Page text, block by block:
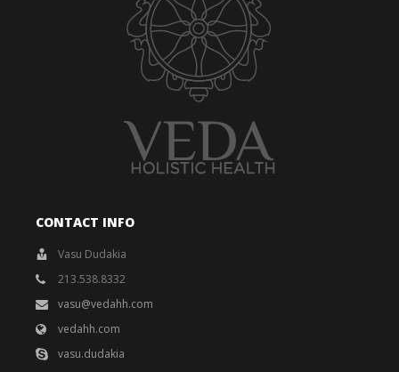
CONTACT INFO
Vasu Dudakia
213.538.8332
vasu@vedahh.com
vedahh.com
vasu.dudakia